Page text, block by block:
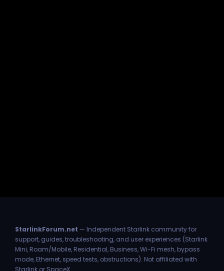
StarlinkForum.net — Independent Starlink community for
support, guides, troubleshooting, and user experiences (Starlink
Mini, Roam/Mobile, Residential, Business, Wi-Fi mesh, bypass
mode, Ethernet, speed tests, obstructions). Not affiliated with
Starlink or SpaceX.